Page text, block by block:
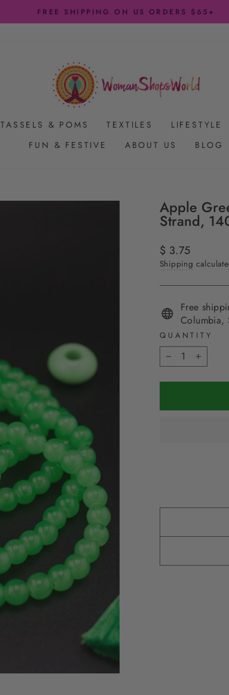
Pause
FREE SHIPPING ON US ORDERS $65+
TASSELS & POMS TEXTILES LIFESTYLE
FUN & FESTIVE
ABOUT US BLOG
Apple
Strand,
Regular
price
$ 3.75
Shipping
Free
Columbia,
QUANTITY
− +